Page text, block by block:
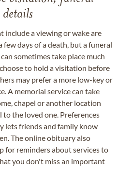
include a viewing or wake are
days of a death, but a funeral
sometimes take place much
to hold a visitation before
may prefer a more low-key or
A memorial service can take
chapel or another location
the loved one. Preferences
lets friends and family know
The online obituary also
for reminders about services to
you don't miss an important